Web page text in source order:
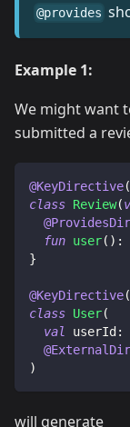
@provides
Example 1:
We might want
submitted a
@KeyDirective(
class Review(
fun user( ) :
}
@KeyDirective(
class User(
val
userId :
)
will generate